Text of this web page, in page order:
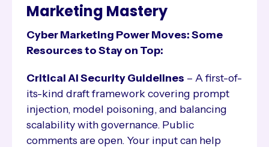
Marketing Mastery
Cyber Marketing Power Moves: Some
Resources to Stay on Top:
Critical AI Security Guidelines – A first-of-
its-kind draft framework covering prompt
injection, model poisoning, and balancing
scalability with governance. Public
comments are open. Your input can help